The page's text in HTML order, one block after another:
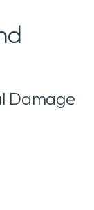
Damage